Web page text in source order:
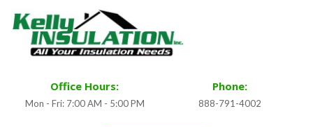
Office Hours:
Mon - Fri: 7:00 AM - 5:00 PM
Phone:
888-791-4002